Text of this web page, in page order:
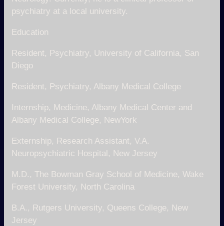
psychiatry at a local university.
Education
Resident, Psychiatry, University of California, San
Diego
Resident, Psychiatry, Albany Medical College
Internship, Medicine, Albany Medical Center and
Albany Medical College, NewYork
Externship, Research Assistant, V.A.
Neuropsychiatric Hospital, New Jersey
M.D., The Bowman Gray School of Medicine, Wake
Forest University, North Carolina
B.A., Rutgers University, Queens College, New
Jersey